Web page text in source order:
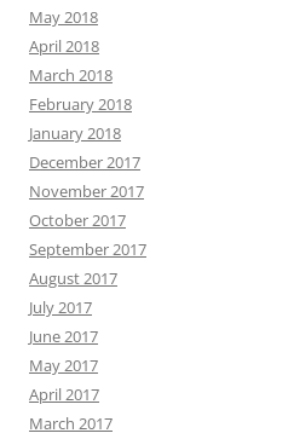
May 2018
April 2018
March 2018
February 2018
January 2018
December 2017
November 2017
October 2017
September 2017
August 2017
July 2017
June 2017
May 2017
April 2017
March 2017